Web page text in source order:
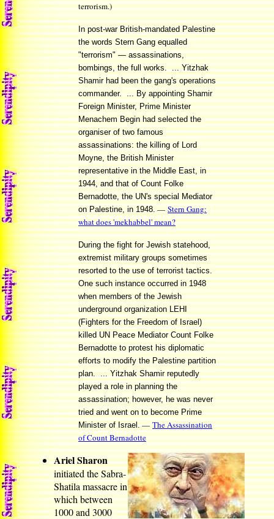
terrorism.)
In post-war British-mandated Palestine
the words Stern Gang equalled
"terrorism" — assassinations,
bombings, the full works. ... Yitzhak
Shamir had been the gang's operations
commander. ... By appointing Shamir
Foreign Minister, Prime Minister
Menachem Begin had selected the
organiser of two famous
assassinations: the killing of Lord
Moyne, the British Minister
representative in the Middle East, in
1944, and that of Count Folke
Bernadotte, the UN's special Mediator
on Palestine, in 1948.—Stern Gang:
what does 'mekhabbel' mean?
During the fight for Jewish statehood,
extremist military groups sometimes
resorted to the use of terrorist tactics.
One such instance occurred in 1948
when members of the Jewish
underground organization LEHI
(Fighters for the Freedom of Israel)
killed UN Peace Mediator Count Folke
Bernadotte to protest his diplomatic
efforts to modify the Palestine partition
plan. ... Yitzhak Shamir reputedly
played a role in planning the
assassination; however, he was never
tried and went on to become Prime
Minister of Israel.—The Assassination
of Count Bernadotte
Ariel Sharon
initiated the Sabra-
Shatila massacre in
which between
1000 and 3000